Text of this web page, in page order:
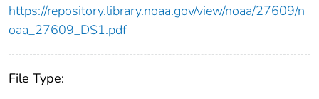
https://repository.library.noaa.gov/view/noaa/27609/n
oaa_27609_DS1.pdf
File Type: